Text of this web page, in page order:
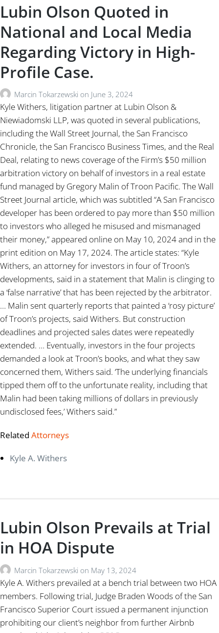
Lubin Olson Quoted in
National and Local Media
Regarding Victory in High-
Profile Case.
Marcin Tokarzewski on June 3, 2024
Kyle Withers, litigation partner at Lubin Olson &
Niewiadomski LLP, was quoted in several publications,
including the Wall Street Journal, the San Francisco
Chronicle, the San Francisco Business Times, and the Real
Deal, relating to news coverage of the Firm’s $50 million
arbitration victory on behalf of investors in a real estate
fund managed by Gregory Malin of Troon Pacific. The Wall
Street Journal article, which was subtitled “A San Francisco
developer has been ordered to pay more than $50 million
to investors who alleged he misused and mismanaged
their money,” appeared online on May 10, 2024 and in the
print edition on May 17, 2024. The article states: “Kyle
Withers, an attorney for investors in four of Troon’s
developments, said in a statement that Malin is clinging to
a ‘false narrative’ that has been rejected by the arbitrator.
… Malin sent quarterly reports that painted a ‘rosy picture’
of Troon’s projects, said Withers. But construction
deadlines and projected sales dates were repeatedly
extended. … Eventually, investors in the four projects
demanded a look at Troon’s books, and what they saw
concerned them, Withers said. ‘The underlying financials
tipped them off to the unfortunate reality, including that
Malin had been taking millions of dollars in previously
undisclosed fees,’ Withers said.”
Related Attorneys
Kyle A. Withers
Lubin Olson Prevails at Trial
in HOA Dispute
Marcin Tokarzewski on May 13, 2024
Kyle A. Withers prevailed at a bench trial between two HOA
members. Following trial, Judge Braden Woods of the San
Francisco Superior Court issued a permanent injunction
prohibiting our client’s neighbor from further Airbnb